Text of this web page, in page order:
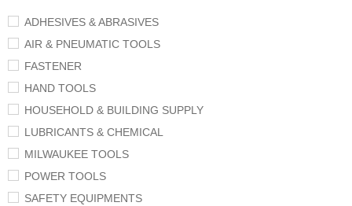
ADHESIVES & ABRASIVES
AIR & PNEUMATIC TOOLS
FASTENER
HAND TOOLS
HOUSEHOLD & BUILDING SUPPLY
LUBRICANTS & CHEMICAL
MILWAUKEE TOOLS
POWER TOOLS
SAFETY EQUIPMENTS